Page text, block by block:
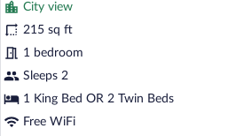
Twin
Bed,
City
View
photos
for
Deluxe
Double
or
Room
City view
215 sq ft
1 bedroom
Sleeps 2
1 King Bed OR 2 Twin Beds
Free WiFi